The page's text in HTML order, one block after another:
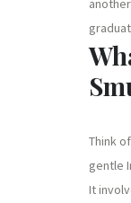
Think
gentle
It